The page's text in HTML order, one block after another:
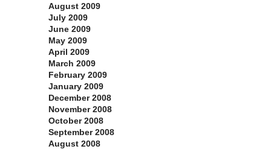
August 2009
July 2009
June 2009
May 2009
April 2009
March 2009
February 2009
January 2009
December 2008
November 2008
October 2008
September 2008
August 2008